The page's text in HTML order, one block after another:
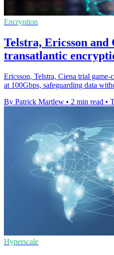
Encryption
Telstra, Ericsson and
transatlantic
Ericsson, Telstra, Ciena trial
at 100Gbps, safeguarding data
By Patrick Martlew • 2 min read •
Hyperscale